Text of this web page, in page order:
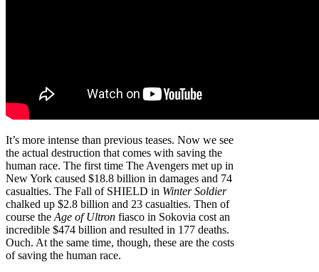
It’s more intense than previous teases. Now we see
the actual destruction that comes with saving the
human race. The first time The Avengers met up in
New York caused $18.8 billion in damages and 74
casualties. The Fall of SHIELD in Winter Soldier
chalked up $2.8 billion and 23 casualties. Then of
course the Age of Ultron fiasco in Sokovia cost an
incredible $474 billion and resulted in 177 deaths.
Ouch. At the same time, though, these are the costs
of saving the human race.